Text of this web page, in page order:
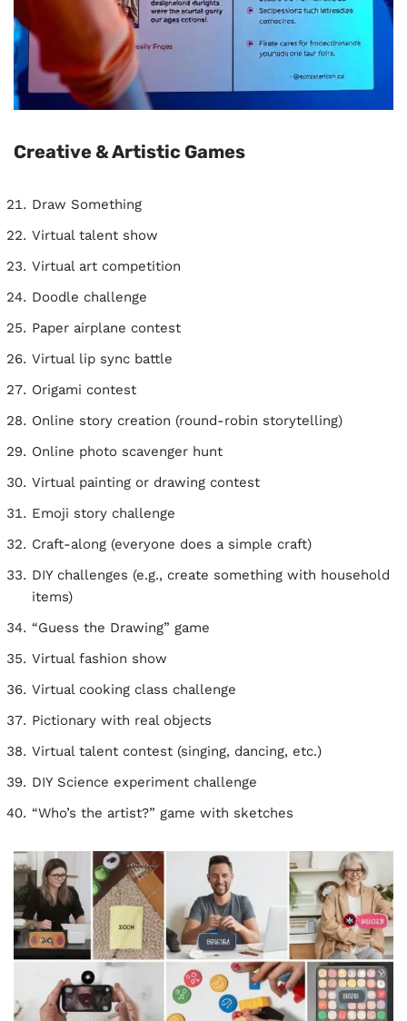
Creative & Artistic Games
Draw Something
Virtual talent show
Virtual art competition
Doodle challenge
Paper airplane contest
Virtual lip sync battle
Origami contest
Online story creation (round-robin storytelling)
Online photo scavenger hunt
Virtual painting or drawing contest
Emoji story challenge
Craft-along (everyone does a simple craft)
DIY challenges (e.g., create something with household
items)
“Guess the Drawing” game
Virtual fashion show
Virtual cooking class challenge
Pictionary with real objects
Virtual talent contest (singing, dancing, etc.)
DIY Science experiment challenge
“Who’s the artist?” game with sketches